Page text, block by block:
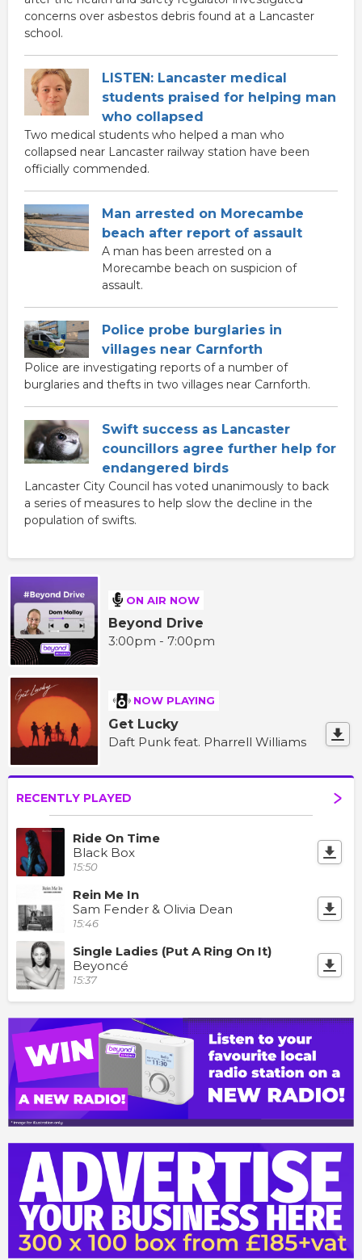
concerns over asbestos debris found at a Lancaster
school.
LISTEN: Lancaster medical
students praised for helping man
who collapsed
Two medical students who helped a man who
collapsed near Lancaster railway station have been
officially commended.
Man arrested on Morecambe
beach after report of assault
A man has been arrested on a
Morecambe beach on suspicion of
assault.
Police probe burglaries in
villages near Carnforth
Police are investigating reports of a number of
burglaries and thefts in two villages near Carnforth.
Swift success as Lancaster
councillors agree further help for
endangered birds
Lancaster City Council has voted unanimously to back
a series of measures to help slow the decline in the
population of swifts.
ON AIR NOW
Beyond Drive
3:00pm - 7:00pm
NOW PLAYING
Get Lucky
Daft Punk feat. Pharrell Williams
RECENTLY PLAYED
Ride On Time
Black Box
15:50
Rein Me In
Sam Fender & Olivia Dean
15:46
Single Ladies (Put A Ring On It)
Beyoncé
15:37